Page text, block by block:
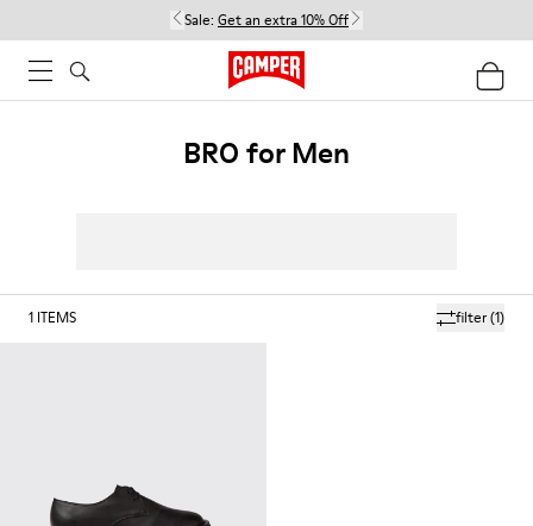
Sale: Get an extra 10% Off
BRO for Men
filter(1)
1 ITEMS